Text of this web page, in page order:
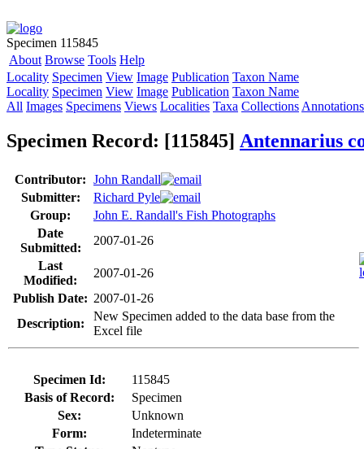
Specimen 115845
About Browse Tools Help
Locality Specimen View Image Publication Taxon Name
Locality Specimen View Image Publication Taxon Name
All Images Specimens Views Localities Taxa Collections Annotations
Specimen Record: [115845] Antennarius
Contributor: John Randall
Submitter:
Richard Pyle
Group:
John E. Randall's Fish Photographs
Date
Submitted:
2007-01-26
Last
Modified:
2007-01-26
Publish Date: 2007-01-26
Description:
New Specimen added to the data base from the
Excel file
Specimen Id:
115845
Basis of Record:
Specimen
Sex:
Unknown
Form:
Indeterminate